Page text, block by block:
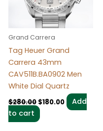
Grand Carrera
Tag Heuer Grand
Carrera 43mm
CAV511B.BA0902 Men
White Dial Quartz
$280.00 $180.00
Add
to cart